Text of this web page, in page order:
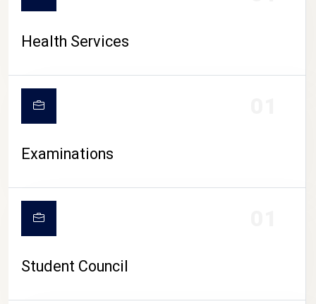
Health Services
Examinations
Student Council